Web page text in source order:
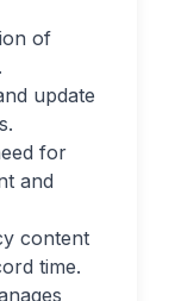
of
update
for
and
content
time.